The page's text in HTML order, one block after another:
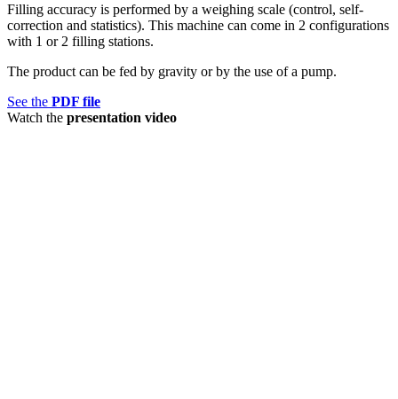
Filling accuracy is performed by a weighing scale (control, self-
correction and statistics). This machine can come in 2 configurations
with 1 or 2 filling stations.
The product can be fed by gravity or by the use of a pump.
See the PDF file
Watch the presentation video